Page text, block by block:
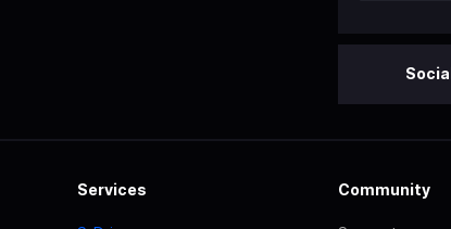
Services Community